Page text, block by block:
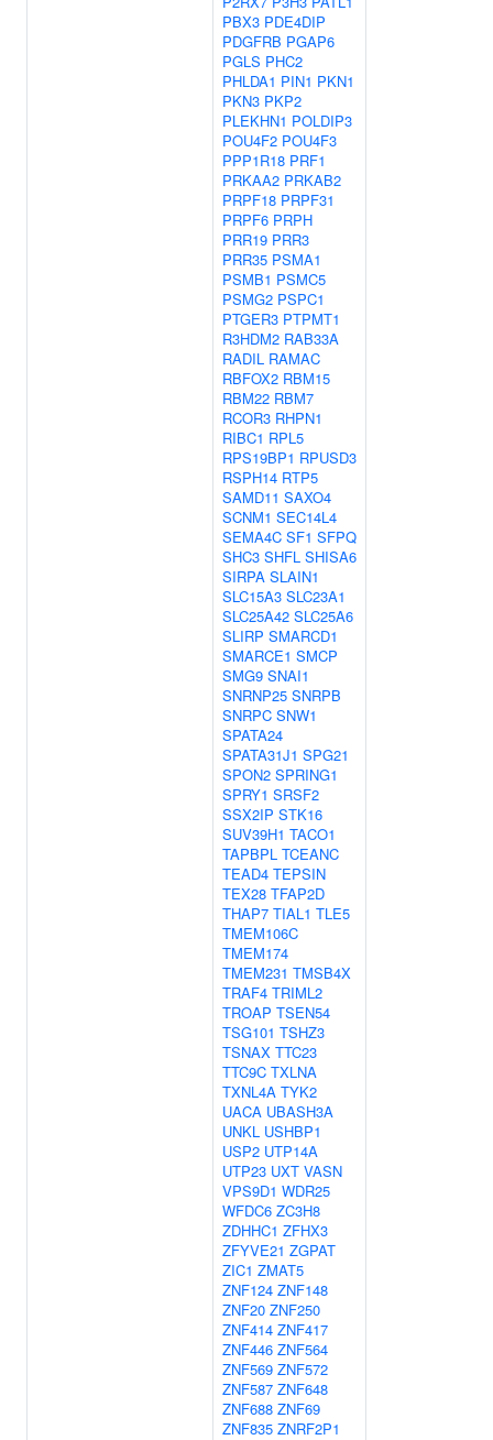
PBX3 PDE4DIP
PDGFRB PGAP6
PGLS PHC2
PHLDA1 PIN1 PKN1
PKN3 PKP2
PLEKHN1 POLDIP3
POU4F2 POU4F3
PPP1R18 PRF1
PRKAA2 PRKAB2
PRPF18 PRPF31
PRPF6 PRPH
PRR19 PRR3
PRR35 PSMA1
PSMB1 PSMC5
PSMG2 PSPC1
PTGER3 PTPMT1
R3HDM2 RAB33A
RADIL RAMAC
RBFOX2 RBM15
RBM22 RBM7
RCOR3 RHPN1
RIBC1 RPL5
RPS19BP1 RPUSD3
RSPH14 RTP5
SAMD11 SAXO4
SCNM1 SEC14L4
SEMA4C SF1 SFPQ
SHC3 SHFL SHISA6
SIRPA SLAIN1
SLC15A3 SLC23A1
SLC25A42 SLC25A6
SLIRP SMARCD1
SMARCE1 SMCP
SMG9 SNAI1
SNRNP25 SNRPB
SNRPC SNW1
SPATA24
SPATA31J1 SPG21
SPON2 SPRING1
SPRY1 SRSF2
SSX2IP STK16
SUV39H1 TACO1
TAPBPL TCEANC
TEAD4 TEPSIN
TEX28 TFAP2D
THAP7 TIAL1 TLE5
TMEM106C
TMEM174
TMEM231 TMSB4X
TRAF4 TRIML2
TROAP TSEN54
TSG101 TSHZ3
TSNAX TTC23
TTC9C TXLNA
TXNL4A TYK2
UACA UBASH3A
UNKL USHBP1
USP2 UTP14A
UTP23 UXT VASN
VPS9D1 WDR25
WFDC6 ZC3H8
ZDHHC1 ZFHX3
ZFYVE21 ZGPAT
ZIC1 ZMAT5
ZNF124 ZNF148
ZNF20 ZNF250
ZNF414 ZNF417
ZNF446 ZNF564
ZNF569 ZNF572
ZNF587 ZNF648
ZNF688 ZNF69
ZNF835 ZNRF2P1